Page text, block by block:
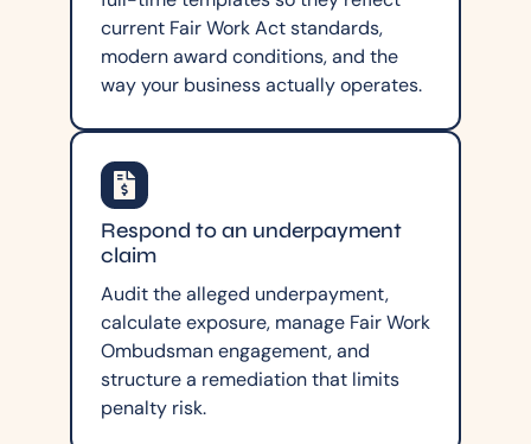
current Fair Work Act standards,
modern award conditions, and the
way your business actually operates.
Respond to an underpayment
claim
Audit the alleged underpayment,
calculate exposure, manage Fair Work
Ombudsman engagement, and
structure a remediation that limits
penalty risk.